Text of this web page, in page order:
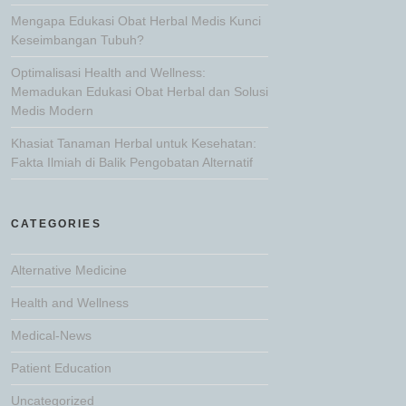
Mengapa Edukasi Obat Herbal Medis Kunci
Keseimbangan Tubuh?
Optimalisasi Health and Wellness:
Memadukan Edukasi Obat Herbal dan Solusi
Medis Modern
Khasiat Tanaman Herbal untuk Kesehatan:
Fakta Ilmiah di Balik Pengobatan Alternatif
CATEGORIES
Alternative Medicine
Health and Wellness
Medical-News
Patient Education
Uncategorized